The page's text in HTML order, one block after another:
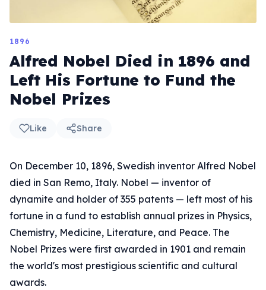
1896
Alfred Nobel Died in 1896 and
Left His Fortune to Fund the
Nobel Prizes
Like Share
On December 10, 1896, Swedish inventor Alfred Nobel
died in San Remo, Italy. Nobel — inventor of
dynamite and holder of 355 patents — left most of his
fortune in a fund to establish annual prizes in Physics,
Chemistry, Medicine, Literature, and Peace. The
Nobel Prizes were first awarded in 1901 and remain
the world's most prestigious scientific and cultural
awards.